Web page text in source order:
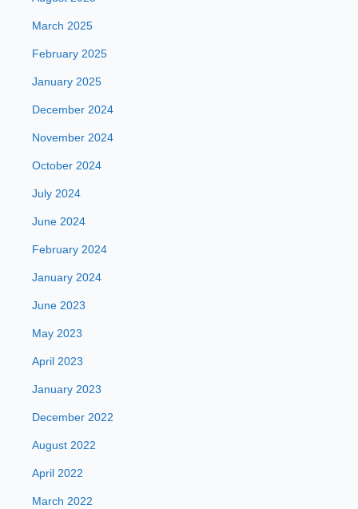
March 2025
February 2025
January 2025
December 2024
November 2024
October 2024
July 2024
June 2024
February 2024
January 2024
June 2023
May 2023
April 2023
January 2023
December 2022
August 2022
April 2022
March 2022